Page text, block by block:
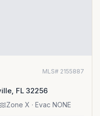
MLS# 2155887
FL 32256
Zone X · Evac NONE